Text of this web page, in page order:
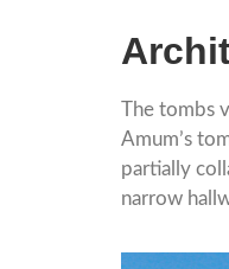
The tombs
Amum’s
partially
narrow